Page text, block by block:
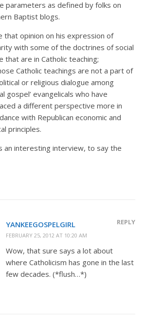
parameters as defined by folks on
Baptist blogs.
that opinion on his expression of
with some of the doctrines of social
that are in Catholic teaching;
Catholic teachings are not a part of
or religious dialogue among
gospel’ evangelicals who have
a different perspective more in
with Republican economic and
principles.
an interesting interview, to say the
YANKEEGOSPELGIRL
FEBRUARY 25, 2012 AT 10:20 AM
REPLY
Wow, that sure says a lot about
where Catholicism has gone in the last
few decades. (*flush…*)